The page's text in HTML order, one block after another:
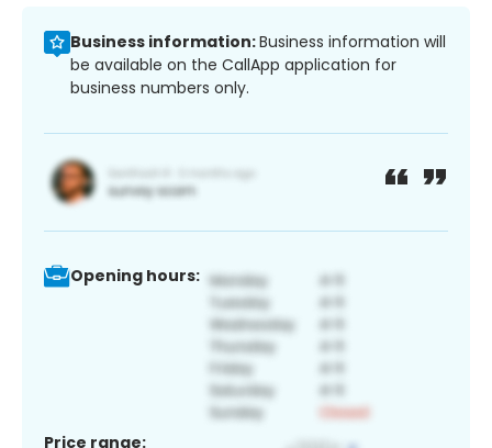
Business information:Business information will
be available on the CallApp application for
business numbers only.
Opening hours:
Price range: